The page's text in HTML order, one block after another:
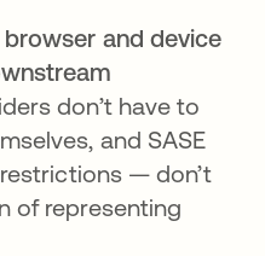
and device
don’t have to
and SASE
— don’t
of representing